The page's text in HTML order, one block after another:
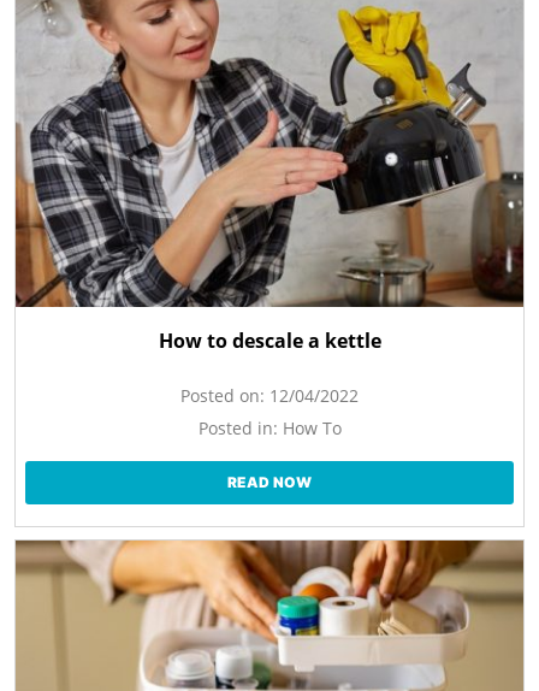
How to descale a kettle
Posted on: 12/04/2022
Posted in: How To
READ NOW